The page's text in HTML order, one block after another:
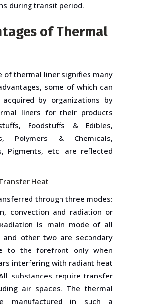
during transit period.
of Thermal
of thermal liner signifies many
some of which can
by organizations by
liners for their products
Foodstuffs & Edibles,
Polymers & Chemicals,
Pigments, etc. are reflected
Heat
through three modes:
convection and radiation or
is main mode of all
other two are secondary
to the forefront only when
interfering with radiant heat
substances require transfer
air spaces. The thermal
manufactured in such a